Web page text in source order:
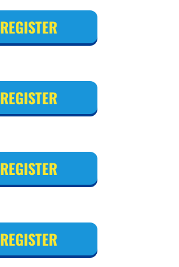
REGISTER
REGISTER
REGISTER
REGISTER